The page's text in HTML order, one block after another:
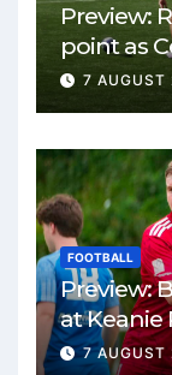
Preview:
point as
Park
7 AUGUST
FOOTBALL
Preview:
at Keanie
7